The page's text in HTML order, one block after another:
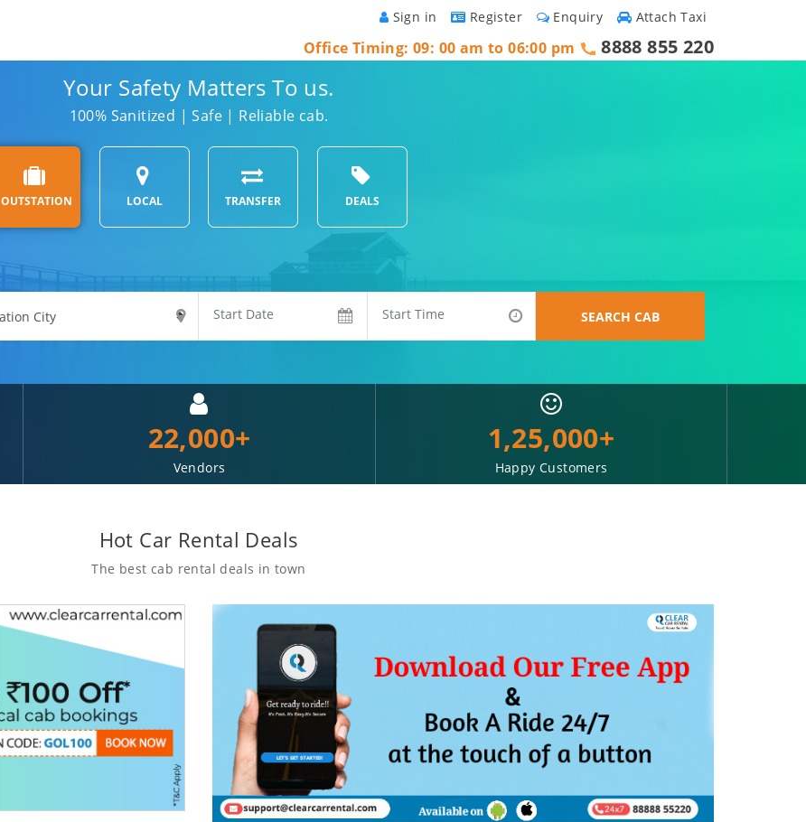
Attach Taxi
Enquiry
Register
Sign in
Office Timing: 09: 00 am to 06:00 pm 8888 855 220
Your Safety Matters To us.
100% Sanitized | Safe | Reliable cab.
OUTSTATION LOCAL TRANSFER DEALS
SEARCH CAB
22,000+
Vendors
1,25,000+
Happy Customers
Hot Car Rental Deals
The best cab rental deals in town